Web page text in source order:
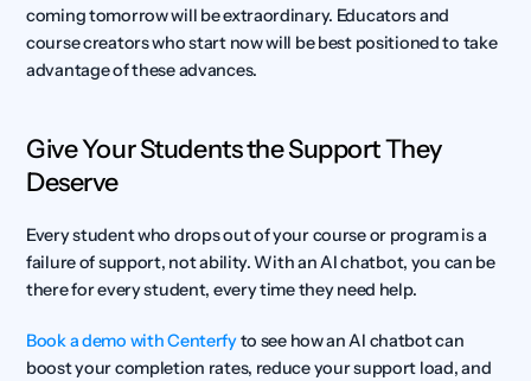
coming tomorrow will be extraordinary. Educators and
course creators who start now will be best positioned to take
advantage of these advances.
Give Your Students the Support They
Deserve
Every student who drops out of your course or program is a
failure of support, not ability. With an AI chatbot, you can be
there for every student, every time they need help.
Book a demo with Centerfy to see how an AI chatbot can
boost your completion rates, reduce your support load, and